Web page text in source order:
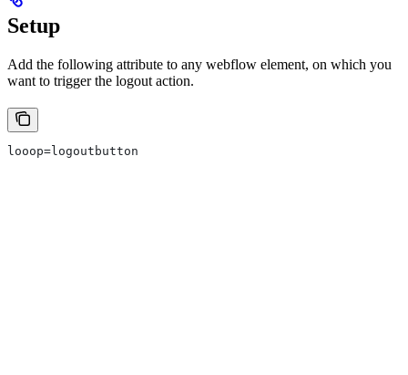
Setup
Add the following attribute to any webflow element, on which you
want to trigger the logout action.
looop=logoutbutton